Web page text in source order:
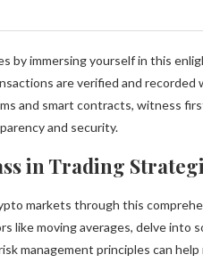
by immersing yourself in this
are verified and recorded
and smart contracts, witness
and security.
in Trading
markets through this
like moving averages, delve into
management principles can